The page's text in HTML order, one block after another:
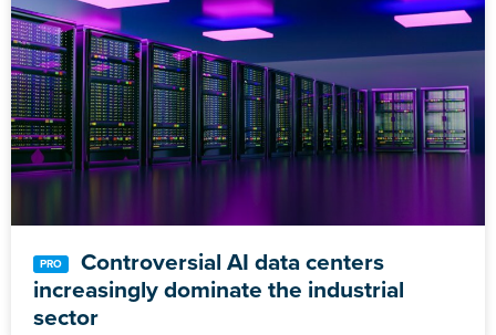
Controversial AI data centers
increasingly dominate the industrial
sector